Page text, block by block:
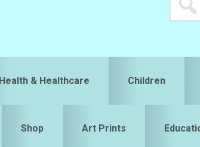
for...
Health & Healthcare Children
Shop Art Prints